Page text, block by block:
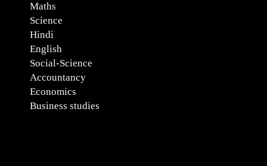
Maths
Science
Hindi
English
Social-Science
Accountancy
Economics
Business studies